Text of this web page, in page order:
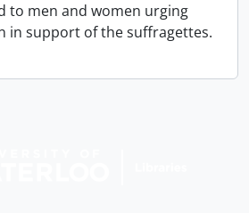
to men and women urging
in support of the suffragettes.